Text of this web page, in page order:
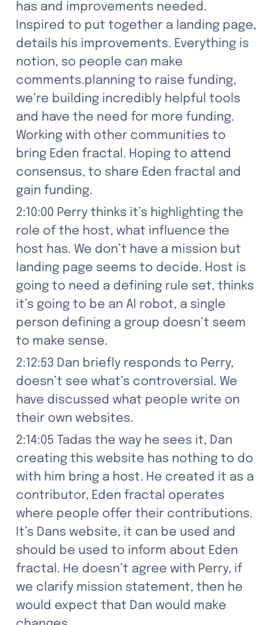
has and improvements needed.
Inspired to put together a landing page,
details his improvements. Everything is
notion, so people can make
comments.planning to raise funding,
we’re building incredibly helpful tools
and have the need for more funding.
Working with other communities to
bring Eden fractal. Hoping to attend
consensus, to share Eden fractal and
gain funding.
2:10:00 Perry thinks it’s highlighting the
role of the host, what influence the
host has. We don’t have a mission but
landing page seems to decide. Host is
going to need a defining rule set, thinks
it’s going to be an AI robot, a single
person defining a group doesn’t seem
to make sense.
2:12:53 Dan briefly responds to Perry,
doesn’t see what’s controversial. We
have discussed what people write on
their own websites.
2:14:05 Tadas the way he sees it, Dan
creating this website has nothing to do
with him bring a host. He created it as a
contributor, Eden fractal operates
where people offer their contributions.
It’s Dans website, it can be used and
should be used to inform about Eden
fractal. He doesn’t agree with Perry, if
we clarify mission statement, then he
would expect that Dan would make